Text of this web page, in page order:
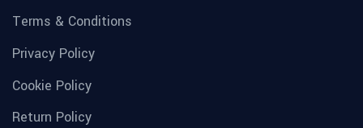
Terms & Conditions
Privacy Policy
Cookie Policy
Return Policy